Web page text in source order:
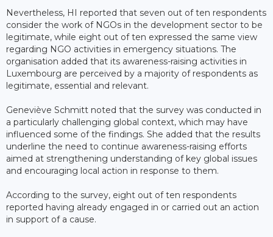
Nevertheless, HI reported that seven out of ten respondents
consider the work of NGOs in the development sector to be
legitimate, while eight out of ten expressed the same view
regarding NGO activities in emergency situations. The
organisation added that its awareness-raising activities in
Luxembourg are perceived by a majority of respondents as
legitimate, essential and relevant.
Geneviève Schmitt noted that the survey was conducted in
a particularly challenging global context, which may have
influenced some of the findings. She added that the results
underline the need to continue awareness-raising efforts
aimed at strengthening understanding of key global issues
and encouraging local action in response to them.
According to the survey, eight out of ten respondents
reported having already engaged in or carried out an action
in support of a cause.